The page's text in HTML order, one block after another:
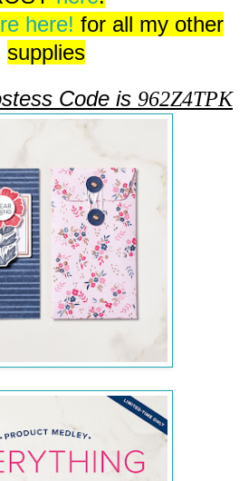
here! for all my other
supplies
Code is 962Z4TPK